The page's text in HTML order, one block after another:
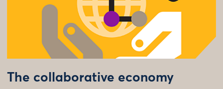
The collaborative economy